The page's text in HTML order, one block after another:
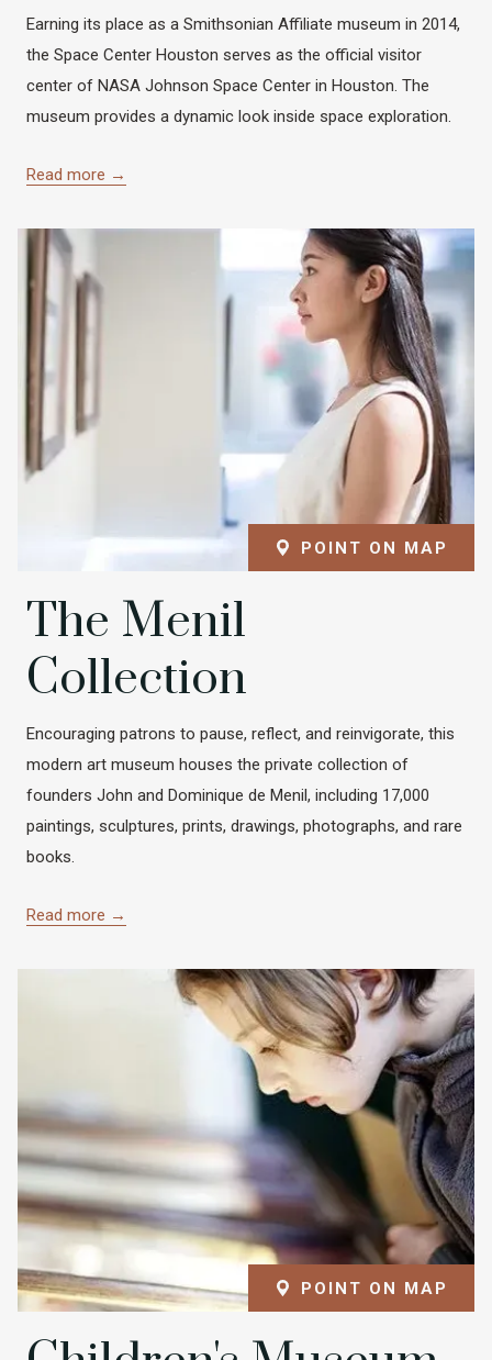
Earning its place as a Smithsonian Affiliate museum in 2014,
the Space Center Houston serves as the official visitor
center of NASA Johnson Space Center in Houston. The
museum provides a dynamic look inside space exploration.
Read more
POINT ON MAP
The Menil
Collection
Encouraging patrons to pause, reflect, and reinvigorate, this
modern art museum houses the private collection of
founders John and Dominique de Menil, including 17,000
paintings, sculptures, prints, drawings, photographs, and rare
books.
Read more
POINT ON MAP